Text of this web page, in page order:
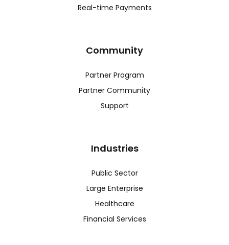
Real-time Payments
Community
Partner Program
Partner Community
Support
Industries
Public Sector
Large Enterprise
Healthcare
Financial Services